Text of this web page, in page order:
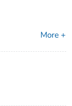
More +